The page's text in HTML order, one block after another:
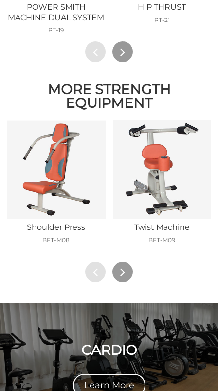
POWER SMITH
MACHINE DUAL SYSTEM
PT-19
HIP THRUST
PT-21
MORE STRENGTH
EQUIPMENT
Shoulder Press
BFT-M08
Twist Machine
BFT-M09
CARDIO
Learn More